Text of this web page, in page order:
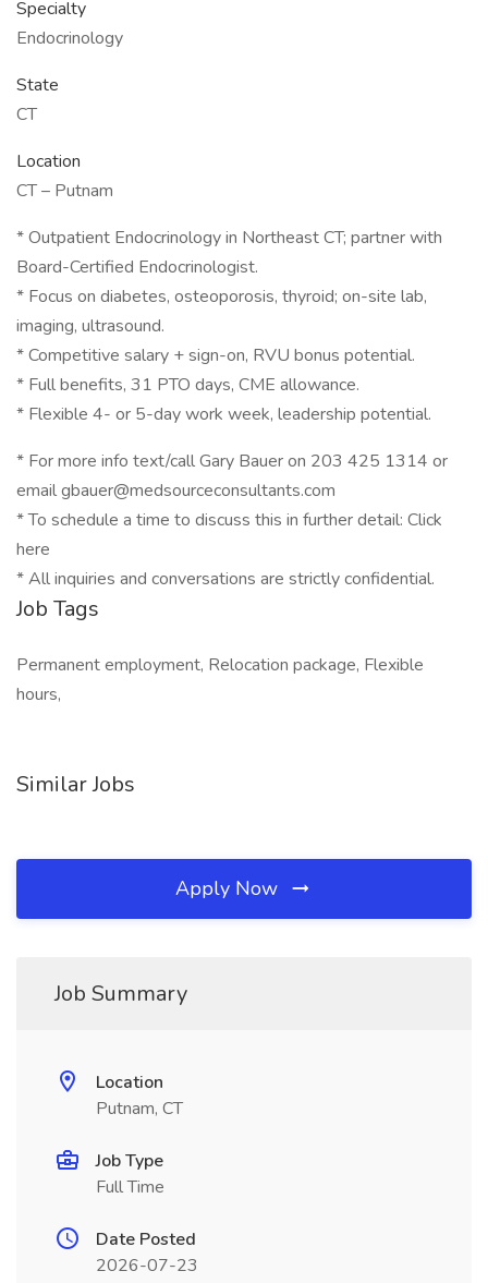
Specialty
Endocrinology
State
CT
Location
CT – Putnam
* Outpatient Endocrinology in Northeast CT; partner with
Board-Certified Endocrinologist.
* Focus on diabetes, osteoporosis, thyroid; on-site lab,
imaging, ultrasound.
* Competitive salary + sign-on, RVU bonus potential.
* Full benefits, 31 PTO days, CME allowance.
* Flexible 4- or 5-day work week, leadership potential.
* For more info text/call Gary Bauer on 203 425 1314 or
email gbauer@medsourceconsultants.com
* To schedule a time to discuss this in further detail: Click
here
* All inquiries and conversations are strictly confidential.
Job Tags
Permanent employment, Relocation package, Flexible
hours,
Similar Jobs
Apply Now
Job Summary
Location
Putnam, CT
Job Type
Full Time
Date Posted
2026-07-23